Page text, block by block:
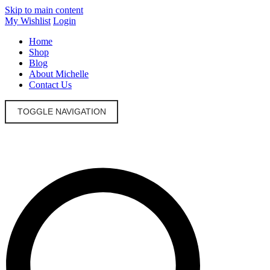
Skip to main content
My Wishlist Login
Home
Shop
Blog
About Michelle
Contact Us
TOGGLE NAVIGATION